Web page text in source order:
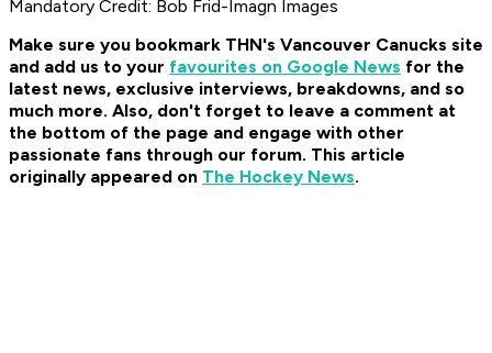
Mandatory Credit: Bob Frid-Imagn Images
Make sure you bookmark THN's Vancouver Canucks site
and add us to your favourites on Google News for the
latest news, exclusive interviews, breakdowns, and so
much more. Also, don't forget to leave a comment at
the bottom of the page and engage with other
passionate fans through our forum. This article
originally appeared on The Hockey News.